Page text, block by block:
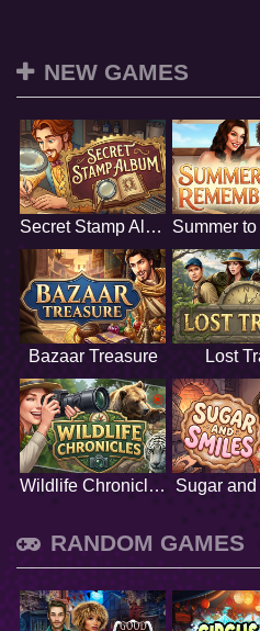
NEW GAMES
Secret Stamp Album
Bazaar Treasure Lost
Wildlife Chronicles Sugar
RANDOM GAMES